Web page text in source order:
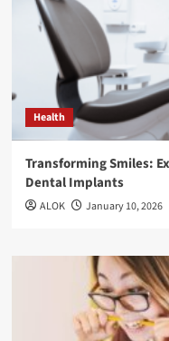
Health
Transforming Smiles:
Dental Implants
ALOK January 10, 2026